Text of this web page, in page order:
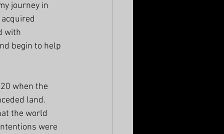
journey in
with
begin to help
when the
land.
the world
were